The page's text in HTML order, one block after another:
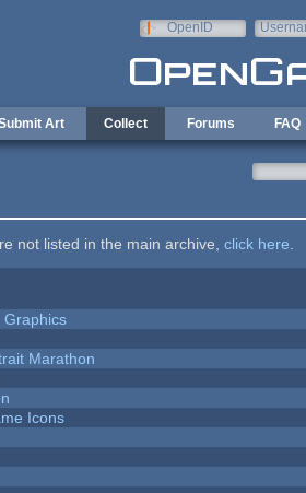
OpenID
Art Collect Forums FAQ
not listed in the main archive, click here
Graphics
Marathon
Icons